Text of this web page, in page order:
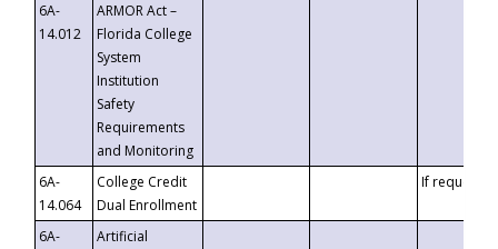
6A-
14.012
ARMOR Act –
Florida College
System
Institution
Safety
Requirements
and Monitoring
6A-
14.064
College Credit
Dual Enrollment
If requested
6A-
Artificial